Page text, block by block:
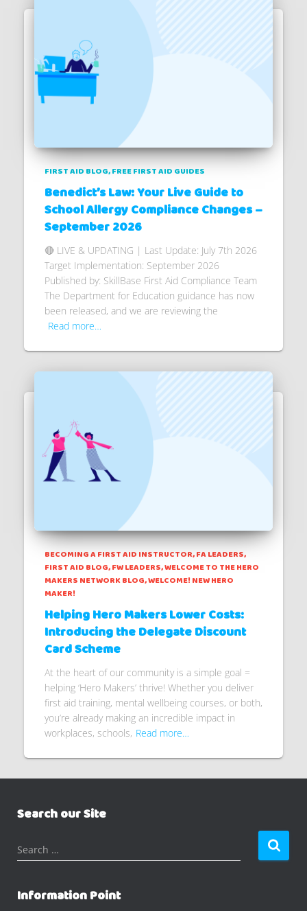
FIRST AID BLOG FREE FIRST AID GUIDES
Benedict’s Law: Your Live Guide to
School Allergy Compliance Changes –
September 2026
🔴 LIVE & UPDATING | Last Update: July 7th 2026
Target Implementation: September 2026
Published by: SkillBase First Aid Compliance Team
The Department for Education guidance has now
been released, and we are reviewing the
Read more…
BECOMING A FIRST AID INSTRUCTOR FA LEADERS
FIRST AID BLOG FW LEADERS WELCOME TO THE HERO
MAKERS NETWORK BLOG WELCOME! NEW HERO
MAKER!
Helping Hero Makers Lower Costs:
Introducing the Delegate Discount
Card Scheme
At the heart of our community is a simple goal =
helping ‘Hero Makers’ thrive! Whether you deliver
first aid training, mental wellbeing courses, or both,
you’re already making an incredible impact in
workplaces, schools, Read more…
Search our Site
S
e
r
c
Search …
Information Point